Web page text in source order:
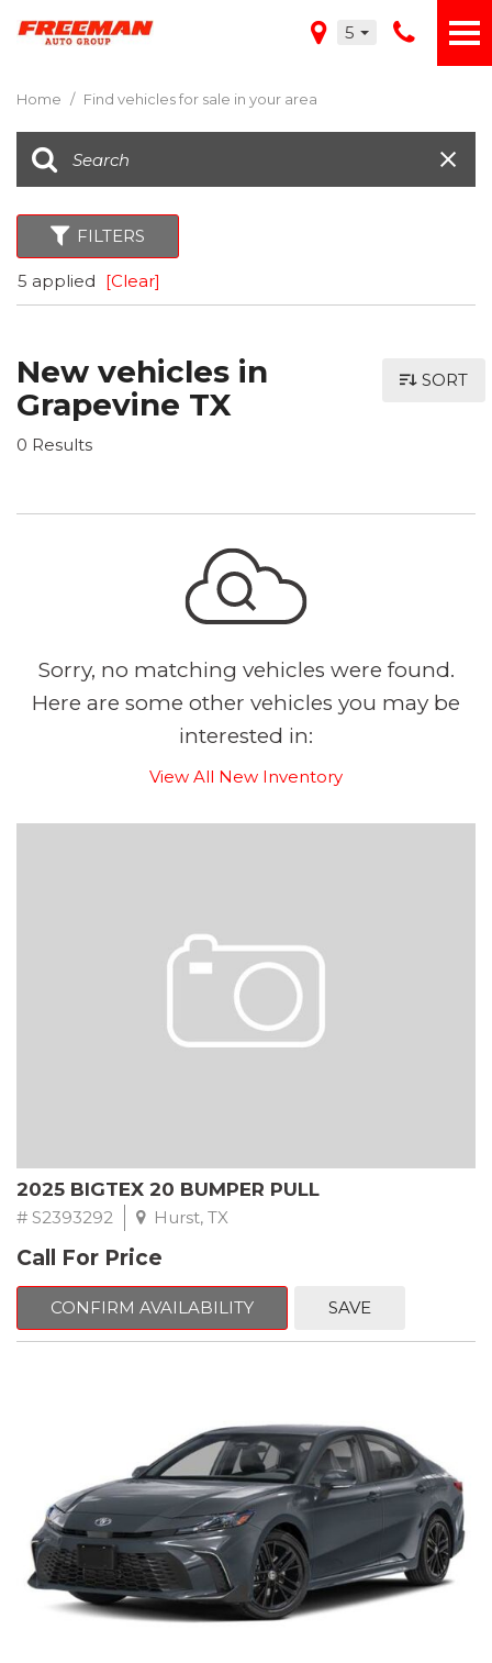
5
Home / Find vehicles for sale in your area
FILTERS
5 applied [Clear]
New vehicles in
Grapevine TX
0 Results
SORT
Sorry, no matching vehicles were found.
Here are some other vehicles you may be
interested in:
View All New Inventory
2025 BIGTEX 20 BUMPER PULL
# S2393292 Hurst, TX
Call For Price
CONFIRM AVAILABILITY SAVE